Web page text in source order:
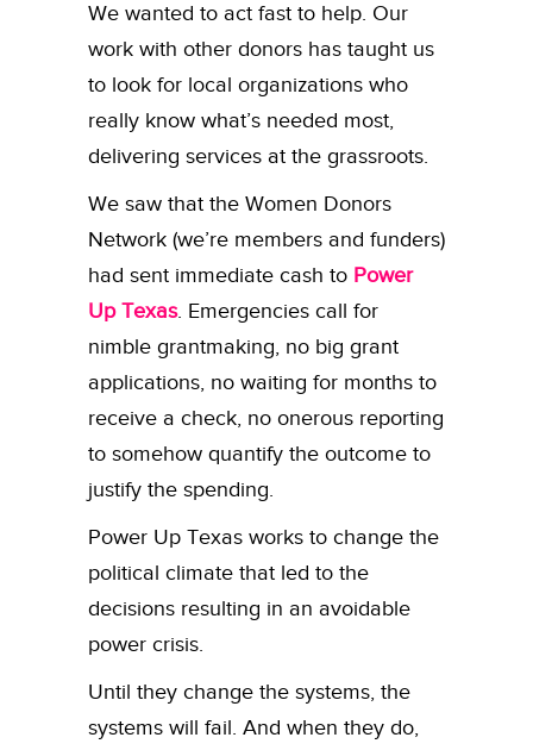
We wanted to act fast to help. Our
work with other donors has taught us
to look for local organizations who
really know what’s needed most,
delivering services at the grassroots.
We saw that the Women Donors
Network (we’re members and funders)
had sent immediate cash to Power
Up Texas. Emergencies call for
nimble grantmaking, no big grant
applications, no waiting for months to
receive a check, no onerous reporting
to somehow quantify the outcome to
justify the spending.
Power Up Texas works to change the
political climate that led to the
decisions resulting in an avoidable
power crisis.
Until they change the systems, the
systems will fail. And when they do,